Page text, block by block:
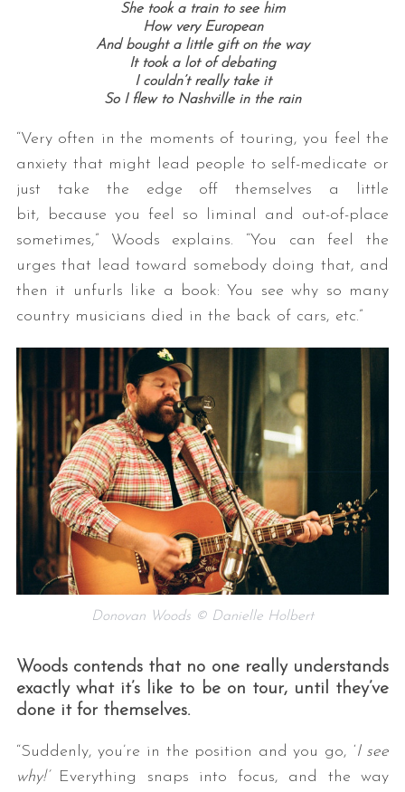
She took a train to see him
How very European
And bought a little gift on the way
It took a lot of debating
I couldn’t really take it
So I flew to Nashville in the rain
“Very often in the moments of touring, you feel the
anxiety that might lead people to self-medicate or
just take the edge off themselves a little
bit, because you feel so liminal and out-of-place
sometimes,” Woods explains. “You can feel the
urges that lead toward somebody doing that, and
then it unfurls like a book: You see why so many
country musicians died in the back of cars, etc.”
Donovan Woods © Danielle Holbert
Woods contends that no one really understands
exactly what it’s like to be on tour, until they’ve
done it for themselves.
“Suddenly, you’re in the position and you go, ‘I see
why!’Everything snaps into focus, and the way